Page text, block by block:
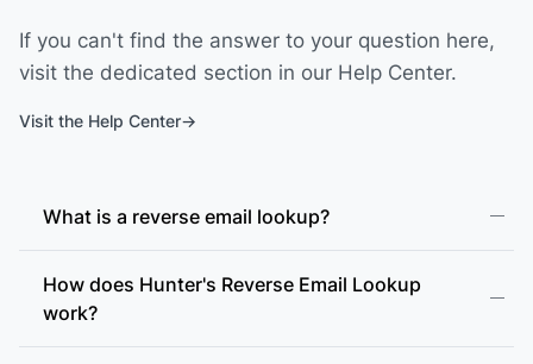
If you can't find the answer to your question here,
visit the dedicated section in our Help Center.
Visit the Help Center
What is a reverse email lookup?
How does Hunter's Reverse Email Lookup
work?